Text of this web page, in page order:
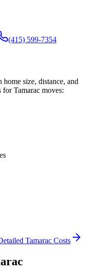
(415) 599-7354
home size, distance, and
forTamarac moves:
Tamarac Costs